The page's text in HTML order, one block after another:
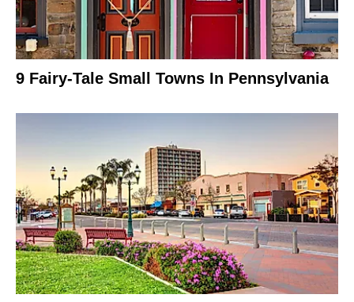
9 Fairy-Tale Small Towns In Pennsylvania